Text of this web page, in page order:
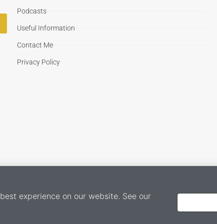
Podcasts
Useful Information
Contact Me
Privacy Policy
experience on our website. See our